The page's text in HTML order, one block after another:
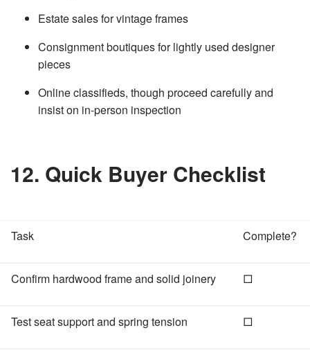
Estate sales for vintage frames
Consignment boutiques for lightly used designer
pieces
Online classifieds, though proceed carefully and
insist on in‑person inspection
12. Quick Buyer Checklist
Task Complete?
Confirm hardwood frame and solid joinery □
Test seat support and spring tension □